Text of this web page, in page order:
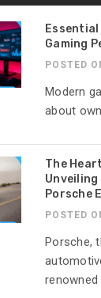
Gaming
POSTED
Modern
about
The
Porsche
POSTED
Porsche,